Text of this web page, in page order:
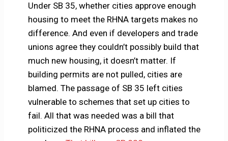
Under SB 35, whether cities approve enough
housing to meet the RHNA targets makes no
difference. And even if developers and trade
unions agree they couldn’t possibly build that
much new housing, it doesn’t matter. If
building permits are not pulled, cities are
blamed. The passage of SB 35 left cities
vulnerable to schemes that set up cities to
fail. All that was needed was a bill that
politicized the RHNA process and inflated the